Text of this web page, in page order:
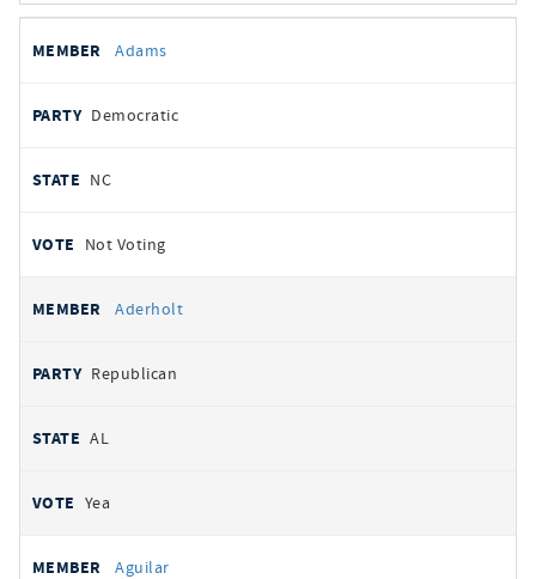
votes
REPRESENTATIVE
Adams
Democratic
NC
Not Voting
Aderholt
Republican
AL
Yea
Aguilar